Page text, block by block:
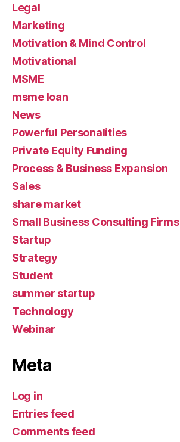
Legal
Marketing
Motivation & Mind Control
Motivational
MSME
msme loan
News
Powerful Personalities
Private Equity Funding
Process & Business Expansion
Sales
share market
Small Business Consulting Firms
Startup
Strategy
Student
summer startup
Technology
Webinar
Meta
Log in
Entries feed
Comments feed